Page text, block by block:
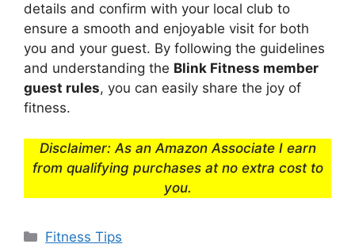
details and confirm with your local club to
ensure a smooth and enjoyable visit for both
you and your guest. By following the guidelines
and understanding the Blink Fitness member
guest rules, you can easily share the joy of
fitness.
Disclaimer: As an Amazon Associate I earn
from qualifying purchases at no extra cost to
you.
Categories
Fitness Tips